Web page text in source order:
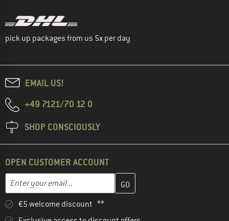
pick up packages from us 5x per day
EMAIL US!
+49 7121/70 12 0
SHOP CONSCIOUSLY
OPEN CUSTOMER ACCOUNT
Email address
Enter your email address here and create your customer
€5 welcome discount **